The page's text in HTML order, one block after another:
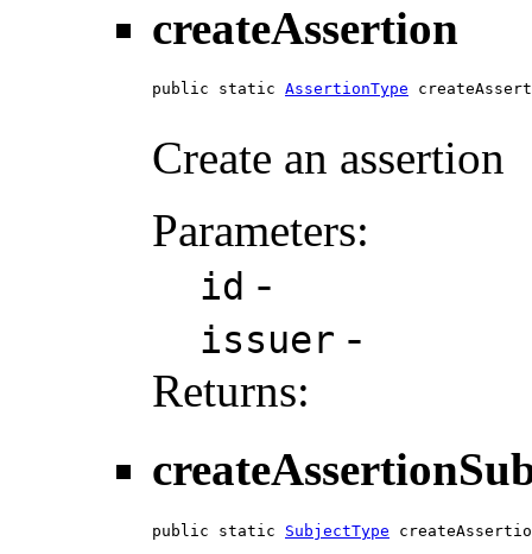
createAssertion
public static AssertionType
Create an assertion
Parameters:
id -
issuer -
Returns:
public static SubjectType